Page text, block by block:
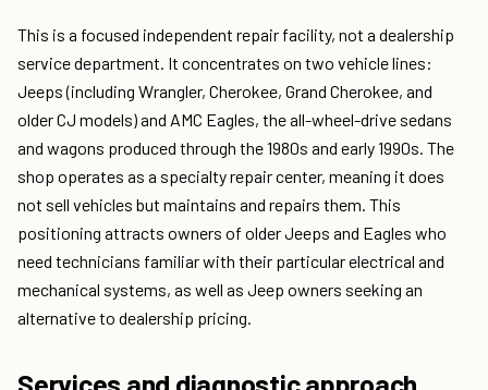
This is a focused independent repair facility, not a dealership
service department. It concentrates on two vehicle lines:
Jeeps (including Wrangler, Cherokee, Grand Cherokee, and
older CJ models) and AMC Eagles, the all-wheel-drive sedans
and wagons produced through the 1980s and early 1990s. The
shop operates as a specialty repair center, meaning it does
not sell vehicles but maintains and repairs them. This
positioning attracts owners of older Jeeps and Eagles who
need technicians familiar with their particular electrical and
mechanical systems, as well as Jeep owners seeking an
alternative to dealership pricing.